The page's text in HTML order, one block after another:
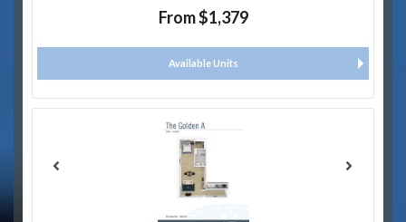
From $1,379
Available Units